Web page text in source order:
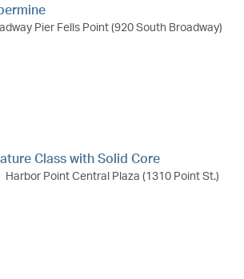
Pier Fells Point (920 South Broadway)
Class with Solid Core
Harbor Point Central Plaza (1310 Point St.)